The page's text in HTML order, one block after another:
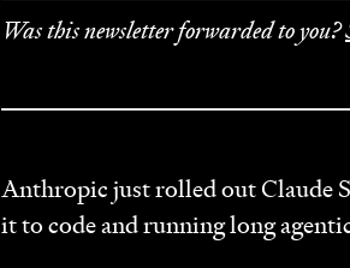
Was this newsletter forwarded to you?
Anthropic just rolled out Claude
it to code and running long